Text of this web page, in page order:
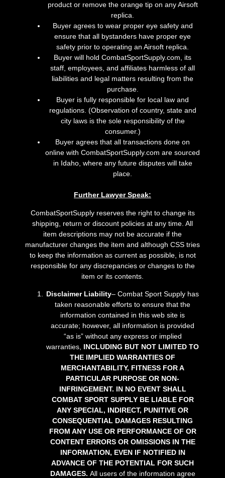
product or remove the orange tip on any Airsoft
replica.
Buyer agrees to wear proper eye safety and
ensure that all bystanders have proper eye
safety prior to operating an Airsoft replica.
Buyer will hold CombatSportSupply.com, its
staff, employees, and affiliates harmless of all
liabilities and legal matters resulting from the
purchase.
Buyer is fully responsible for local law and
regulations. (Observation of country, state and
city laws is the sole responsibility of the
consumer.)
Buyer agrees that all transactions done on
online with CombatSportSupply.com are sourced
in Idaho, where any future disputes will take
place.
Further Lawyer Speak:
CombatSportSupply reserves the right to change its
shipping, return or discount policies at any time. All
item descriptions may not be accurate if the
manufacturer changes the item and although CSS tries
to keep the information as current as possible, is not
responsible for any discrepancies or changes to the
item or its contents.
Disclaimer Liability– Combat Sport Supply has
taken reasonable efforts to ensure that the
information contained in this web site is
accurate; however, all information is provided
“as is” without any express or implied
warranties, INCLUDING BUT NOT LIMITED TO
THE IMPLIED WARRANTIES OF
MERCHANTABILITY, FITNESS FOR A
PARTICULAR PURPOSE OR NON-
INFRINGEMENT. IN NO EVENT SHALL
COMBAT SPORT SUPPLY BE LIABLE FOR
ANY SPECIAL, INDIRECT, PUNITIVE OR
CONSEQUENTIAL DAMAGES RESULTING
FROM ANY USE OR PERFORMANCE OF OR
CONTENT ERRORS OR OMISSIONS IN THE
INFORMATION, EVEN IF NOTIFIED IN
ADVANCE OF THE POTENTIAL FOR SUCH
DAMAGES. All users of the information agree